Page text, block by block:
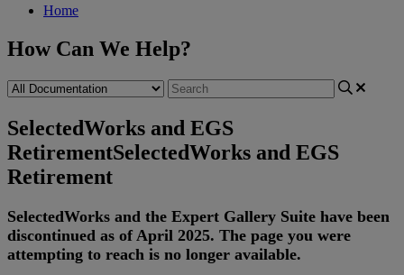
Home
How Can We Help?
SelectedWorks and EGS
RetirementSelectedWorks and EGS
Retirement
SelectedWorks and the Expert Gallery Suite have been
discontinued as of April 2025. The page you were
attempting to reach is no longer available.